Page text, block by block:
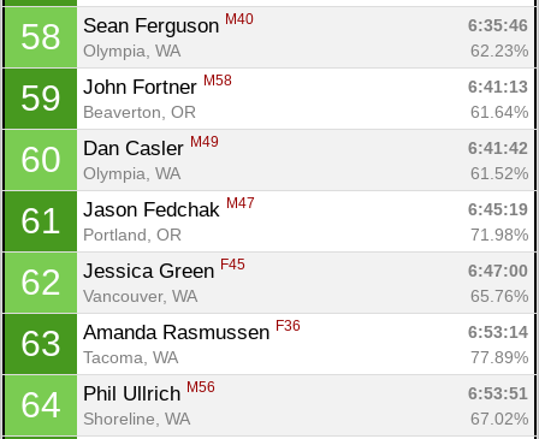
58 Sean Ferguson M40
6:35:46
Olympia, WA
62.23%
59 John Fortner M58
6:41:13
Beaverton, OR
61.64%
60 Dan Casler M49
6:41:42
Olympia, WA
61.52%
61 Jason Fedchak M47
6:45:19
Portland, OR
71.98%
62 Jessica Green F45
6:47:00
Vancouver, WA
65.76%
63 Amanda Rasmussen F36
6:53:14
Tacoma, WA
77.89%
64 Phil Ullrich M56
6:53:51
Shoreline, WA
67.02%